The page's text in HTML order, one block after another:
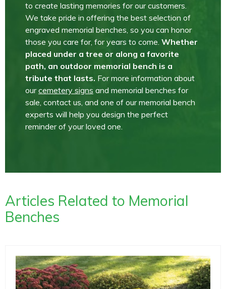
to create lasting memories for our customers.
We take pride in offering the best selection of
engraved memorial benches, so you can honor
those you care for, for years to come. Whether
placed under a tree or along a favorite
path, an outdoor memorial bench is a
tribute that lasts. For more information about
ourcemetery signs and memorial benches for
sale, contact us, and one of our memorial bench
experts will help you design the perfect
reminder of your loved one.
Articles Related to Memorial
Benches